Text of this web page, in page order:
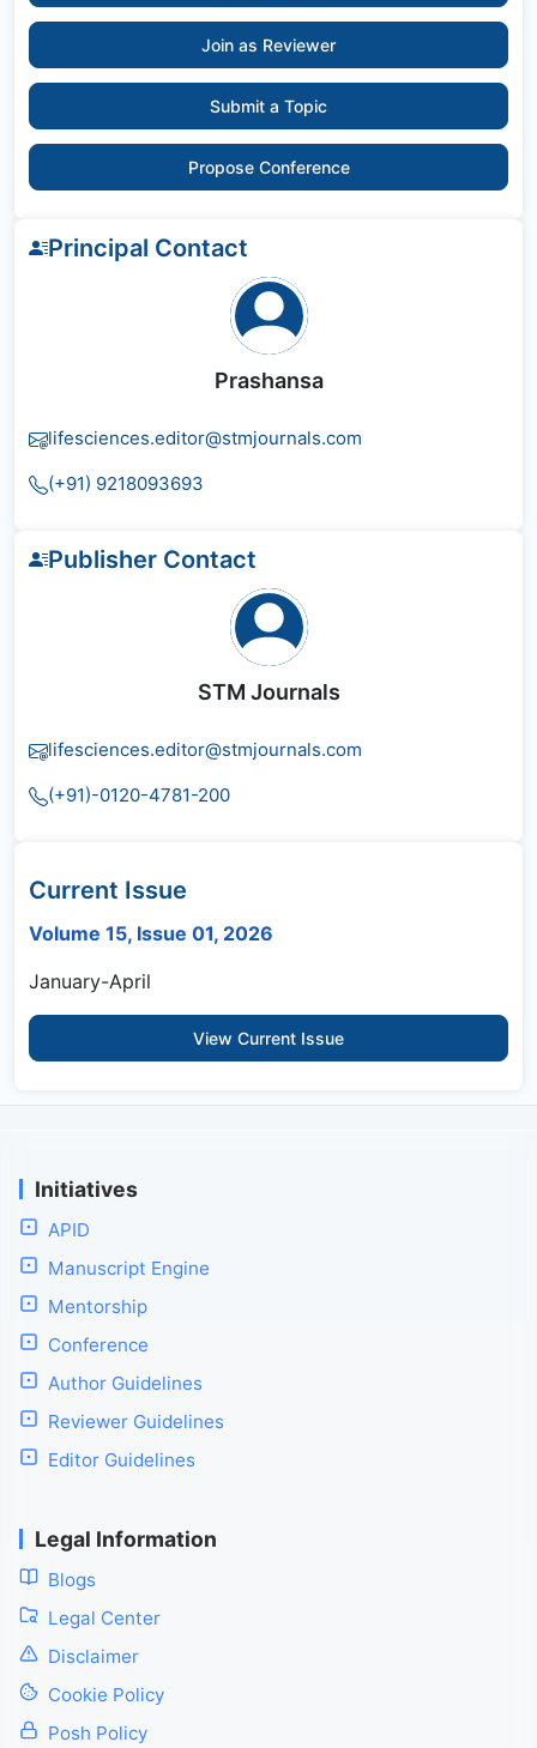
Join as Reviewer
Submit a Topic
Propose Conference
Principal Contact
Prashansa
lifesciences.editor@stmjournals.com
(+91) 9218093693
Publisher Contact
STM Journals
lifesciences.editor@stmjournals.com
(+91)-0120-4781-200
Current Issue
Volume 15, Issue 01, 2026
January-April
View Current Issue
Initiatives
APID
Manuscript Engine
Mentorship
Conference
Author Guidelines
Reviewer Guidelines
Editor Guidelines
Legal Information
Blogs
Legal Center
Disclaimer
Cookie Policy
Posh Policy